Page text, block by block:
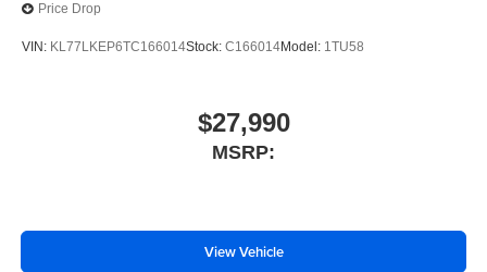
Price Drop
VIN: KL77LKEP6TC166014Stock: C166014Model: 1TU58
$27,990
MSRP:
View Vehicle